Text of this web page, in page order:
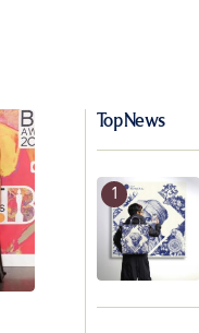
Top News